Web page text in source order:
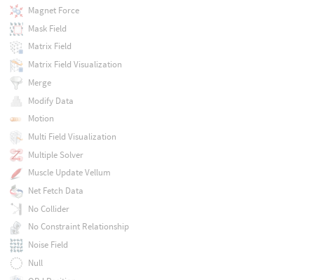
Magnet Force
Mask Field
Matrix Field
Matrix Field Visualization
Merge
Modify Data
Motion
Multi Field Visualization
Multiple Solver
Muscle Update Vellum
Net Fetch Data
No Collider
No Constraint Relationship
Noise Field
Null